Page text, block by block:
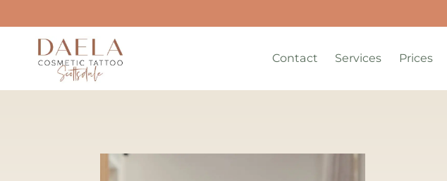
Contact Services Prices